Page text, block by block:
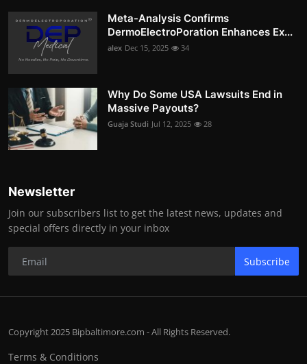
Meta-Analysis Confirms
DermoElectroPoration Enhances Ex...
alex Dec 15, 2025 34
Why Do Some USA Lawsuits End in
Massive Payouts?
Guaja Studi Jul 12, 2025 28
Newsletter
Join our subscribers list to get the latest news, updates and
special offers directly in your inbox
Subscribe
Copyright 2025 Bipbaltimore.com - All Rights Reserved.
Terms & Conditions